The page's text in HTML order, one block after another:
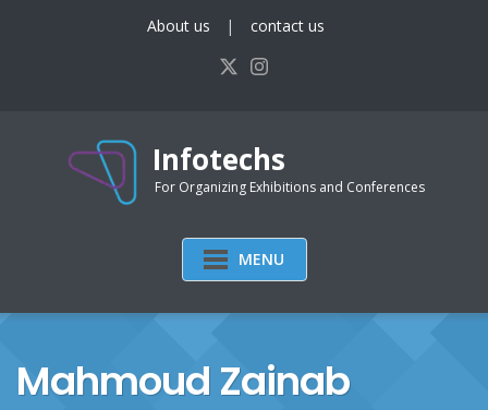
About us contact us
Infotechs
For Organizing Exhibitions and Conferences
MENU
Mahmoud Zainab